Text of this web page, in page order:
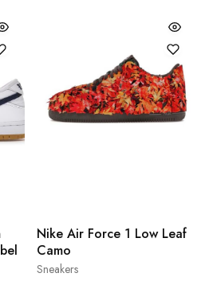
Sneakers
Nike Air Force 1 Low Leaf
Camo